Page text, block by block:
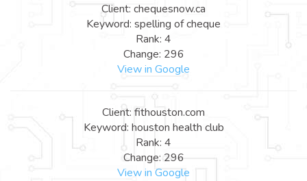
Client: chequesnow.ca
Keyword: spelling of cheque
Rank: 4
Change: 296
View in Google
Client: fithouston.com
Keyword: houston health club
Rank: 4
Change: 296
View in Google